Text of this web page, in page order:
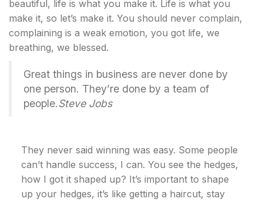
beautiful, life is what you make it. Life is what you
make it, so let’s make it. You should never complain,
complaining is a weak emotion, you got life, we
breathing, we blessed.
Great things in business are never done by
one person. They’re done by a team of
people.Steve Jobs
They never said winning was easy. Some people
can’t handle success, I can. You see the hedges,
how I got it shaped up? It’s important to shape
up your hedges, it’s like getting a haircut, stay